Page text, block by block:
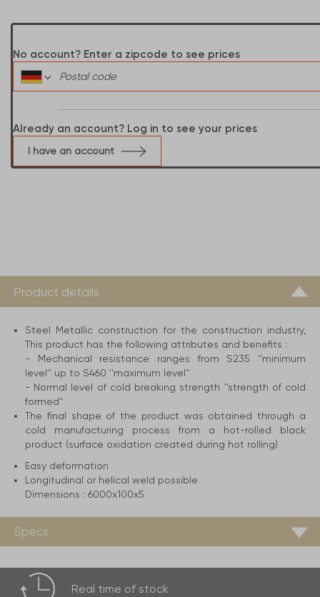
No account? Enter a zipcode to see prices
Already an account? Log in to see your prices
I have an account
Product details
Steel Metallic construction for the construction industry,
This product has the following attributes and benefits :
- Mechanical resistance ranges from S235 ''minimum
level'' up to S460 ''maximum level''
- Normal level of cold breaking strength ''strength of cold
formed"
The final shape of the product was obtained through a
cold manufacturing process from a hot-rolled black
product (surface oxidation created during hot rolling)
Easy deformation
Longitudinal or helical weld possible
Dimensions : 6000x100x5
Specs
Real time of stock